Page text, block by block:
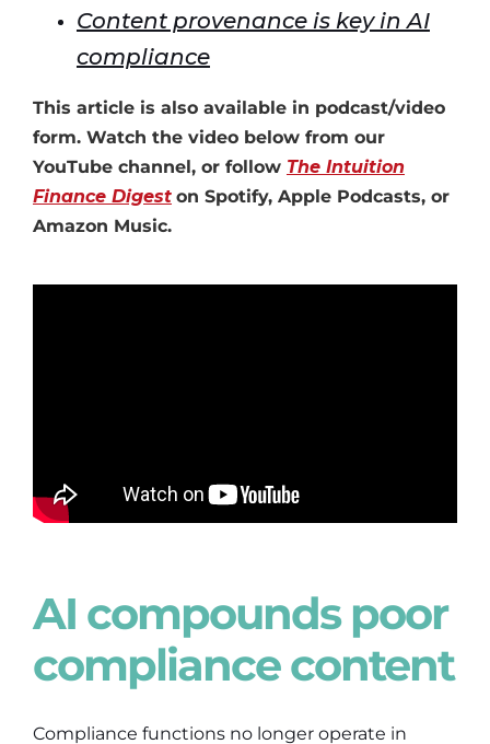
Content provenance is key in AI
compliance
This article is also available in podcast/video
form. Watch the video below from our
YouTube channel, or follow The Intuition
Finance Digest on Spotify, Apple Podcasts, or
Amazon Music.
AI compounds poor
compliance content
Compliance functions no longer operate in